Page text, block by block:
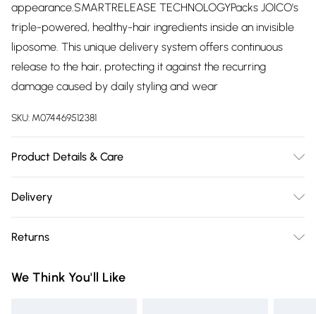
appearance.SMARTRELEASE TECHNOLOGYPacks JOICO's
triple-powered, healthy-hair ingredients inside an invisible
liposome. This unique delivery system offers continuous
release to the hair, protecting it against the recurring
damage caused by daily styling and wear
SKU: M074469512381
Product Details & Care
Chloride, Isopropyl Palmitate, Stearyl Alcohol, Bis-
Peg-14 Copolymer, Phenoxyethanol, Propylene Glycol,
Nelumbo Nucifera Flower Extract, Cocos Nucifera (Coconut)
Delivery
Delivery)
Super Saver Delivery
Returns
fashion face masks, cosmetics (including beauty products),
We Think You'll Like